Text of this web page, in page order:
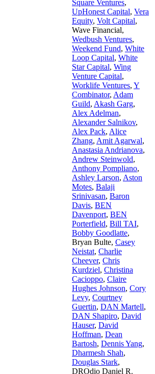
Square Ventures,
UpHonest Capital, Vera
Equity, Volt Capital,
Wave Financial,
Wedbush Ventures,
Weekend Fund, White
Loop Capital, White
Star Capital, Wing
Venture Capital,
Worklife Ventures, Y
Combinator, Adam
Guild, Akash Garg,
Alex Adelman,
Alexander Salnikov,
Alex Pack, Alice
Zhang, Amit Agarwal,
Anastasia Andrianova,
Andrew Steinwold,
Anthony Pompliano,
Ashley Larson, Aston
Motes, Balaji
Srinivasan, Baron
Davis, BEN
Davenport, BEN
Porterfield, Bill TAI,
Bobby Goodlatte,
Bryan Bulte, Casey
Neistat, Charlie
Cheever, Chris
Kurdziel, Christina
Cacioppo, Claire
Hughes Johnson, Cory
Levy, Courtney
Guertin, DAN Martell,
DAN Shapiro, David
Hauser, David
Hoffman, Dean
Bartosh, Dennis Yang,
Dharmesh Shah,
Douglas Stark,
DROdio Daniel R.